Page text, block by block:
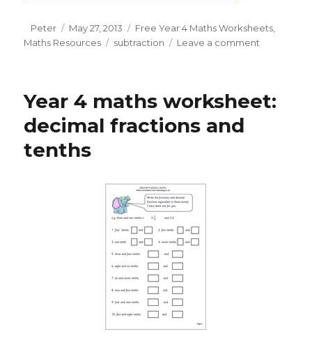
Author
Peter
Posted
on
May 27, 2013 Categories
Free Year 4 Maths Worksheets,
Maths Resources
Tags
subtraction Leave a comment
thousands
Year 4 maths worksheet:
decimal fractions and
tenths